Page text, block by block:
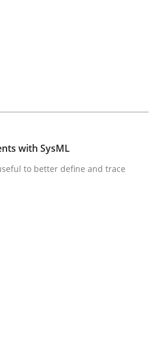
read · 2 Comments
with SysML
to better define and trace